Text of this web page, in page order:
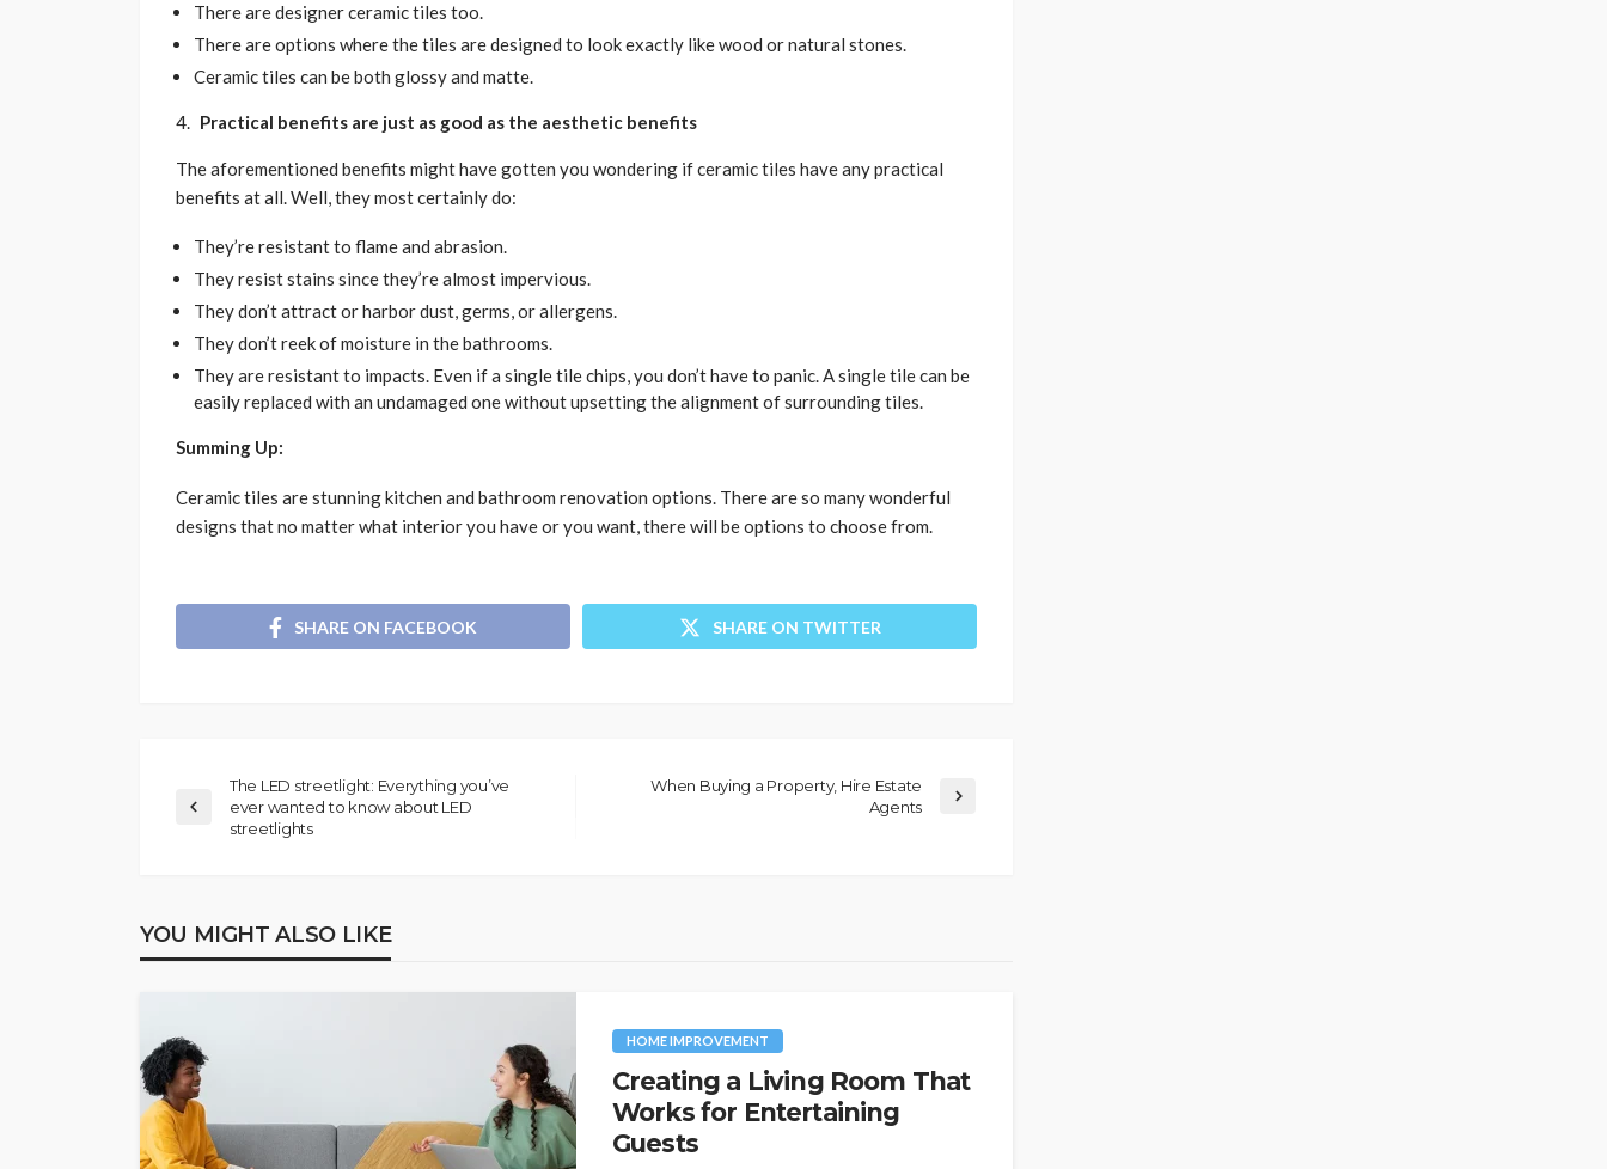
There are designer ceramic tiles too.
There are options where the tiles are designed to look exactly like wood or natural stones.
Ceramic tiles can be both glossy and matte.
Practical benefits are just as good as the aesthetic benefits
The aforementioned benefits might have gotten you wondering if ceramic tiles have any practical
benefits at all. Well, they most certainly do:
They’re resistant to flame and abrasion.
They resist stains since they’re almost impervious.
They don’t attract or harbor dust, germs, or allergens.
They don’t reek of moisture in the bathrooms.
They are resistant to impacts. Even if a single tile chips, you don’t have to panic. A single tile can be
easily replaced with an undamaged one without upsetting the alignment of surrounding tiles.
Summing Up:
Ceramic tiles are stunning kitchen and bathroom renovation options. There are so many wonderful
designs that no matter what interior you have or you want, there will be options to choose from.
SHARE ON FACEBOOK SHARE ON TWITTER
The LED streetlight: Everything you’ve
ever wanted to know about LED
streetlights
When Buying a Property, Hire Estate
Agents
YOU MIGHT ALSO LIKE
HOME IMPROVEMENT
Creating a Living Room That
Works for Entertaining
Guests